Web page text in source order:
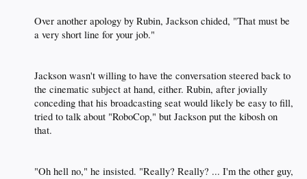
Over another apology by Rubin, Jackson chided, "That must be
a very short line for your job."​
Jackson wasn't willing to have the conversation steered back to
the cinematic subject at hand, either. Rubin, after jovially
conceding that his broadcasting seat would likely be easy to fill,
tried to talk about "RoboCop," but Jackson put the kibosh on
that.​
"Oh hell no," he insisted. "Really? Really? ... I'm the other guy,